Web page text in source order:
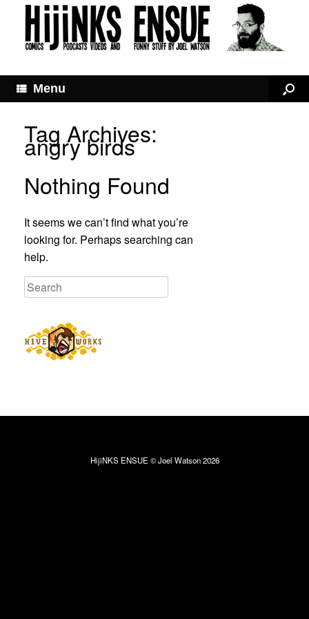
Menu
Tag Archives:
angry birds
Nothing Found
It seems we can’t find what you’re
looking for. Perhaps searching can
help.
HijiNKS ENSUE © Joel Watson 2026